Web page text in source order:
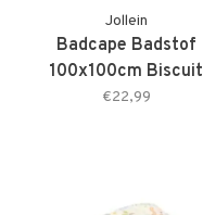
Jollein
Badcape Badstof
100x100cm Biscuit
€22,99